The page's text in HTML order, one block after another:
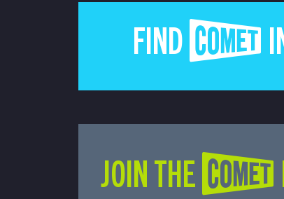
FIND COMET
JOIN THE